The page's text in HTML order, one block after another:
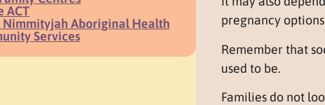
ACT
Nimmityjah Aboriginal Health
Services
pregnancy
Remember that
used to be.
Families do not